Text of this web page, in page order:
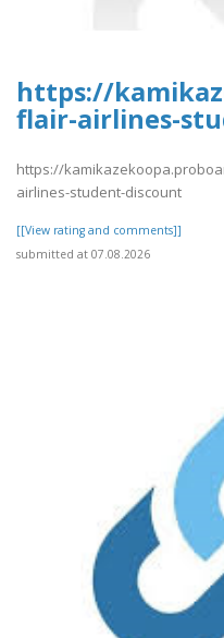
https://
flair-airlines-
https://
airlines-student-discount
[[View rating and comments]]
submitted at 07.08.2026